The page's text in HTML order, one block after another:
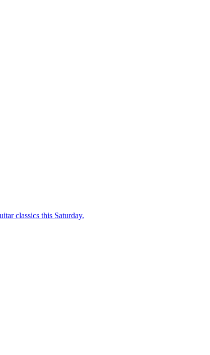
classics this Saturday.